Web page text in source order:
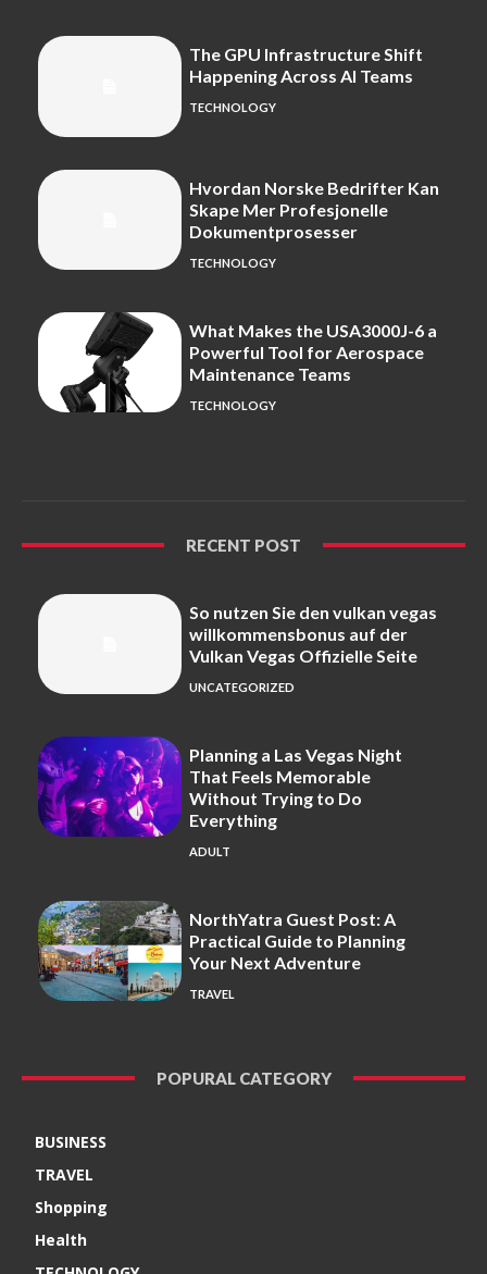
The GPU Infrastructure Shift
Happening Across AI Teams
TECHNOLOGY
Hvordan Norske Bedrifter Kan
Skape Mer Profesjonelle
Dokumentprosesser
TECHNOLOGY
What Makes the USA3000J-6 a
Powerful Tool for Aerospace
Maintenance Teams
TECHNOLOGY
RECENT POST
So nutzen Sie den vulkan vegas
willkommensbonus auf der
Vulkan Vegas Offizielle Seite
UNCATEGORIZED
Planning a Las Vegas Night
That Feels Memorable
Without Trying to Do
Everything
ADULT
NorthYatra Guest Post: A
Practical Guide to Planning
Your Next Adventure
TRAVEL
POPURAL CATEGORY
BUSINESS
TRAVEL
Shopping
Health